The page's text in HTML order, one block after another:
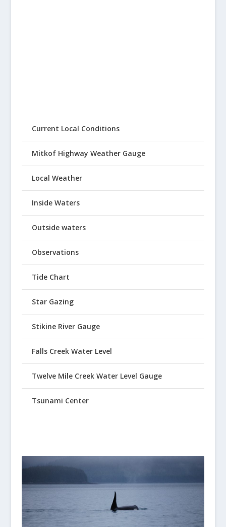
Current Local Conditions
Mitkof Highway Weather Gauge
Local Weather
Inside Waters
Outside waters
Observations
Tide Chart
Star Gazing
Stikine River Gauge
Falls Creek Water Level
Twelve Mile Creek Water Level Gauge
Tsunami Center